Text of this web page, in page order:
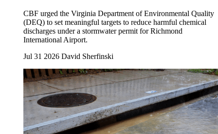
CBF urged the Virginia Department of Environmental Quality
(DEQ) to set meaningful targets to reduce harmful chemical
discharges under a stormwater permit for Richmond
International Airport.
Jul 31 2026 David Sherfinski